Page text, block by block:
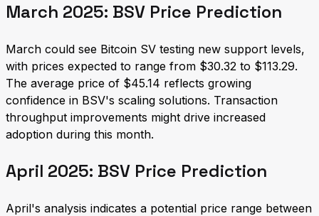
March 2025: BSV Price Prediction
March could see Bitcoin SV testing new support levels,
with prices expected to range from $30.32 to $113.29.
The average price of $45.14 reflects growing
confidence in BSV's scaling solutions. Transaction
throughput improvements might drive increased
adoption during this month.
April 2025: BSV Price Prediction
April's analysis indicates a potential price range between